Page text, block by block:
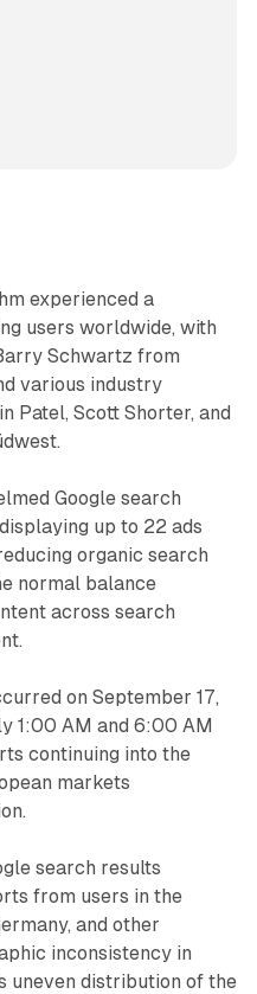
experienced a
users worldwide, with
Schwartz from
various industry
Patel, Scott Shorter, and
Google search
up to 22 ads
organic search
normal balance
across search
on September 17,
1:00 AM and 6:00 AM
continuing into the
markets
search results
from users in the
and other
inconsistency in
uneven distribution of the